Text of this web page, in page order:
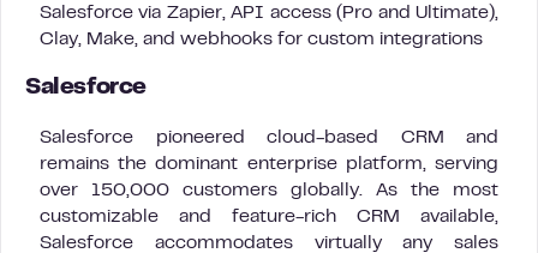
Salesforce via Zapier, API access (Pro and Ultimate),
Clay, Make, and webhooks for custom integrations
Salesforce
Salesforce pioneered cloud-based CRM and
remains the dominant enterprise platform, serving
over 150,000 customers globally. As the most
customizable and feature-rich CRM available,
Salesforce accommodates virtually any sales